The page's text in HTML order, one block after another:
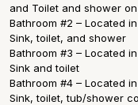
and Toilet and shower
Bathroom #2 – Located
Sink, toilet, and shower
Bathroom #3 – Located
Sink and toilet
Bathroom #4 – Located
Sink, toilet, tub/shower